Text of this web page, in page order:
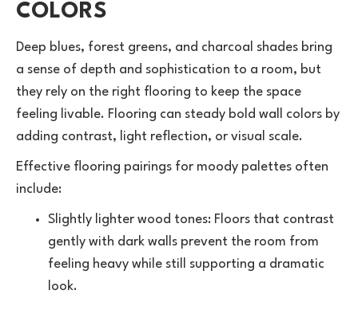
COLORS
Deep blues, forest greens, and charcoal shades bring
a sense of depth and sophistication to a room, but
they rely on the right flooring to keep the space
feeling livable. Flooring can steady bold wall colors by
adding contrast, light reflection, or visual scale.
Effective flooring pairings for moody palettes often
include:
Slightly lighter wood tones: Floors that contrast
gently with dark walls prevent the room from
feeling heavy while still supporting a dramatic
look.